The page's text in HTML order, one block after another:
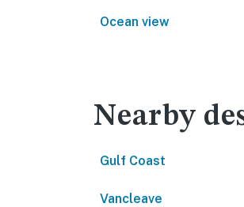
Ocean view
Nearby
Gulf Coast
Vancleave